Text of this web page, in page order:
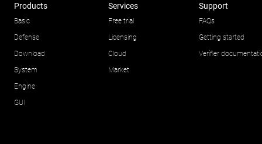
Products
Basic
Defense
Download
System
Engine
GUI
Services
Free trial
Licensing
Cloud
Market
Support
FAQs
Getting started
Verifier